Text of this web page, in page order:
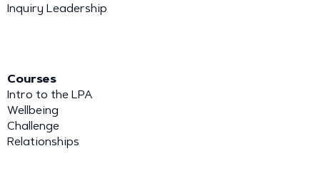
Inquiry Leadership
Courses
Intro to the LPA
Wellbeing
Challenge
Relationships